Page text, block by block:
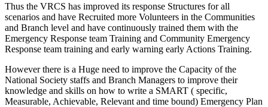
Thus the VRCS has improved its response Structures for all
scenarios and have Recruited more Volunteers in the Communities
and Branch level and have continuously trained them with the
Emergency Response team Training and Community Emergency
Response team training and early warning early Actions Training.
However there is a Huge need to improve the Capacity of the
National Society staffs and Branch Managers to improve their
knowledge and skills on how to write a SMART ( specific,
Measurable, Achievable, Relevant and time bound) Emergency Plan